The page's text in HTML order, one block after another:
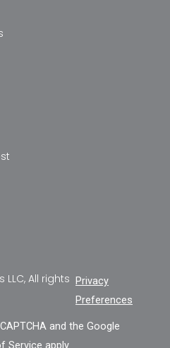
LLC, All rights Privacy
Preferences
and the Google
Service apply.